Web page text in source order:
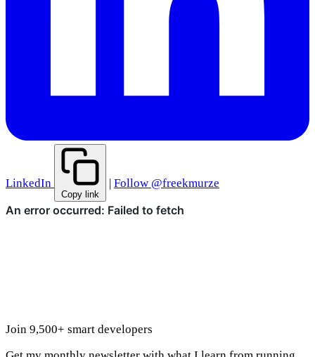
LinkedIn
Copy link
| Follow @freekmurze
Join 9,500+ smart developers